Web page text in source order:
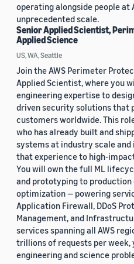
operating alongside people at
unprecedented scale.
Senior Applied Scientist,
Applied Science
US, WA, Seattle
Join the AWS Perimeter
Applied Scientist, where you
engineering expertise to
driven security solutions that
customers worldwide. This
who has already built and
systems at industry scale and
that experience to high-
You will own the full ML
and prototyping to production
optimization — powering
Application Firewall, DDoS
Management, and
services spanning all AWS
trillions of requests per week,
engineering and science